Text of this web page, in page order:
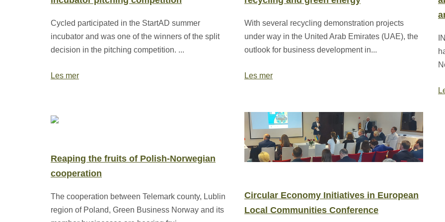
Cycled participated in the StartAD summer
incubator and was one of the winners of the split
decision in the pitching competition. ...
Les mer
With several recycling demonstration projects
under way in the United Arab Emirates (UAE), the
outlook for business development in...
Les mer
Reaping the fruits of Polish-Norwegian
cooperation
The cooperation between Telemark county, Lublin
region of Poland, Green Business Norway and its
Circular Economy Initiatives in European
Local Communities Conference